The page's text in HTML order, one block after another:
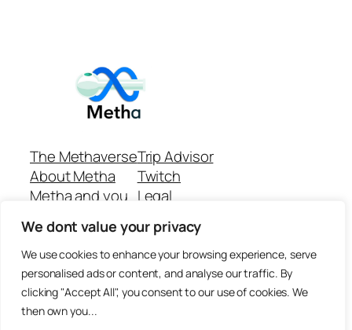
We dont value your privacy
We use cookies to enhance your browsing experience, serve
personalised ads or content, and analyse our traffic. By
clicking "Accept All", you consent to our use of cookies. We
then own you...
The Methaverse
About Metha
Metha and you
Join
Trip Advisor
Twitch
Legal
Github Repo
Answer machine..
Disclaimer